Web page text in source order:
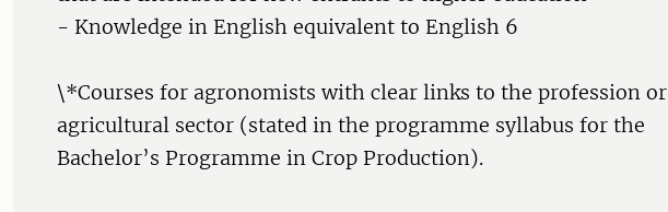
- Knowledge in English equivalent to English 6
\*Courses for agronomists with clear links to the profession or
agricultural sector (stated in the programme syllabus for the
Bachelor’s Programme in Crop Production).